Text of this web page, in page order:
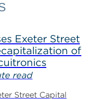
Exeter Street
of
read
Street Capital